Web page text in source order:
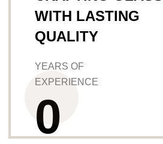
WITH LASTING
QUALITY
YEARS OF
EXPERIENCE
0